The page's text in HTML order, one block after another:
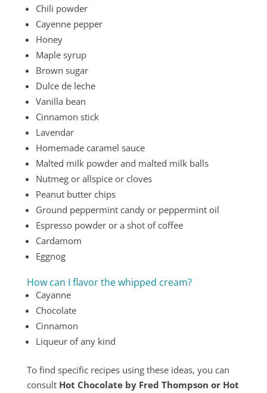
Chili powder
Cayenne pepper
Honey
Maple syrup
Brown sugar
Dulce de leche
Vanilla bean
Cinnamon stick
Lavendar
Homemade caramel sauce
Malted milk powder and malted milk balls
Nutmeg or allspice or cloves
Peanut butter chips
Ground peppermint candy or peppermint oil
Espresso powder or a shot of coffee
Cardamom
Eggnog
How can I flavor the whipped cream?
Cayanne
Chocolate
Cinnamon
Liqueur of any kind
To find specific recipes using these ideas, you can
consult Hot Chocolate by Fred Thompson or Hot